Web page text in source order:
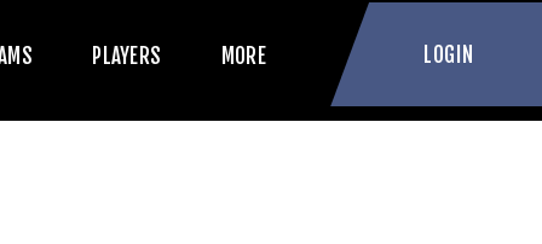
PLAYERS MORE LOGIN